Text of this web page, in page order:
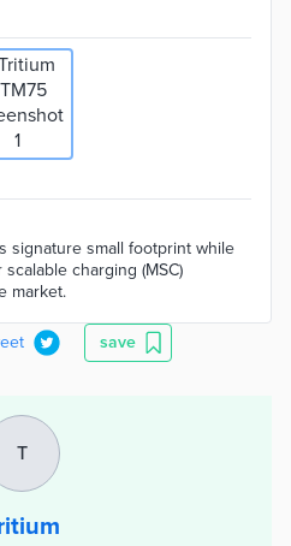
signature small footprint while
charging (MSC)
market.
save
T